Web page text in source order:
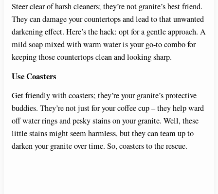
Steer clear of harsh cleaners; they’re not granite’s best friend.
They can damage your countertops and lead to that unwanted
darkening effect. Here’s the hack: opt for a gentle approach. A
mild soap mixed with warm water is your go-to combo for
keeping those countertops clean and looking sharp.
Use Coasters
Get friendly with coasters; they’re your granite’s protective
buddies. They’re not just for your coffee cup – they help ward
off water rings and pesky stains on your granite. Well, these
little stains might seem harmless, but they can team up to
darken your granite over time. So, coasters to the rescue.